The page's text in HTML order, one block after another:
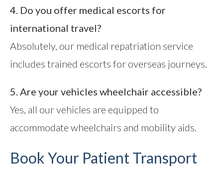
4. Do you offer medical escorts for
international travel?
Absolutely, our medical repatriation service
includes trained escorts for overseas journeys.
5. Are your vehicles wheelchair accessible?
Yes, all our vehicles are equipped to
accommodate wheelchairs and mobility aids.
Book Your Patient Transport